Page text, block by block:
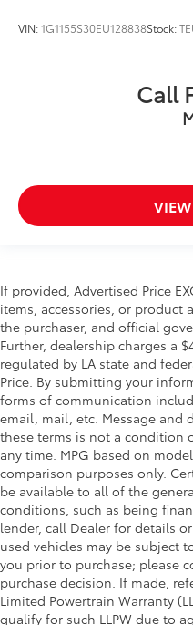
VIN:1G1155S30EU128838Stock:
Call
If provided, Advertised Price
items, accessories, or product
the purchaser, and official
Further, dealership charges a
regulated by LA state and
Price. By submitting your
forms of communication
email, mail, etc. Message and
these terms is not a condition
any time. MPG based on
comparison purposes only.
be available to all of the
conditions, such as being
lender, call Dealer for details
used vehicles may be subject
you prior to purchase; please
purchase decision. If made,
Limited Powertrain Warranty
qualify for such LLPW due to